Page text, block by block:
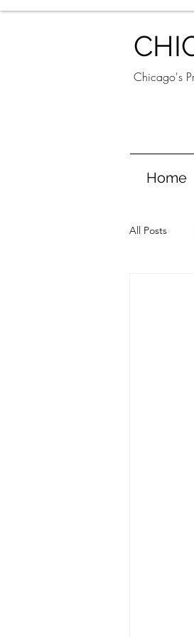
Chicago's
Home
All Posts